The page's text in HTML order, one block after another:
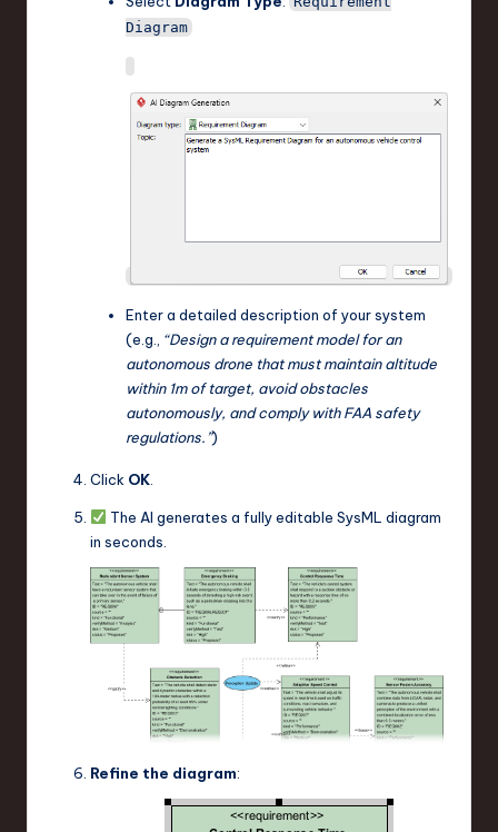
Diagram
Enter a detailed description of your system
(e.g., “Design a requirement model for an
autonomous drone that must maintain altitude
within 1m of target, avoid obstacles
autonomously, and comply with FAA safety
regulations.”)
Click OK
The AI generates a fully editable SysML diagram
in seconds.
Refine the diagram: